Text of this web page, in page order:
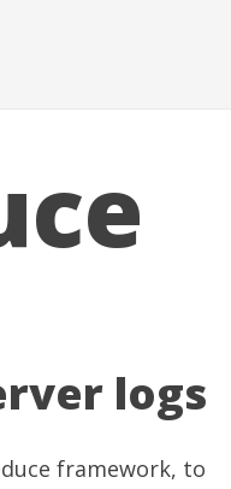
logs
framework, to